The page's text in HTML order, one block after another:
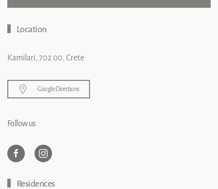
Location
Kamilari, 702 00, Crete
Google Directions
Follow us
Residences